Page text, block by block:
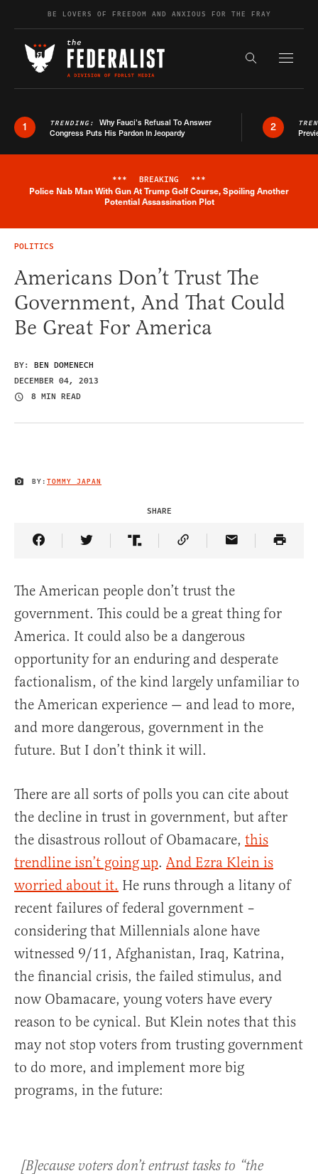
Skip to contentBE LOVERS OF FREEDOM AND ANXIOUS FOR THE FRAY
Search the
1 TRENDING: Why Fauci’s Refusal To Answer
Congress Puts His Pardon In Jeopardy
2
Breaking News Alert
*** BREAKING ***
Police Nab Man With Gun At Trump Golf Course, Spoiling Another
Potential Assassination Plot
POLITICS
Americans Don’t Trust The
Government, And That Could
Be Great For America
BY: BEN DOMENECH
DECEMBER 04, 2013
8 MIN READ
IMAGE CREDIT
BY: TOMMY JAPAN
SHARE
Share Article on Facebook
Share Article on Twitter
Share Article on Truth Social
Copy Article Link
Share Article
The American people don’t trust the
government. This could be a great thing for
America. It could also be a dangerous
opportunity for an enduring and desperate
factionalism, of the kind largely unfamiliar to
the American experience — and lead to more,
and more dangerous, government in the
future. But I don’t think it will.
There are all sorts of polls you can cite about
the decline in trust in government, but after
the disastrous rollout of Obamacare, this
trendline isn’t going up. And Ezra Klein is
worried about it. He runs through a litany of
recent failures of federal government –
considering that Millennials alone have
witnessed 9/11, Afghanistan, Iraq, Katrina,
the financial crisis, the failed stimulus, and
now Obamacare, young voters have every
reason to be cynical. But Klein notes that this
may not stop voters from trusting government
to do more, and implement more big
programs, in the future:
[B]ecause voters don’t entrust tasks to “the